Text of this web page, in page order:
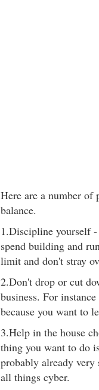
Here are a number of
balance.
1.Discipline yourself
spend building and
limit and don't stray
2.Don't drop or cut
business. For
because you want to
3.Help in the house
thing you want to do
probably already
all things cyber.